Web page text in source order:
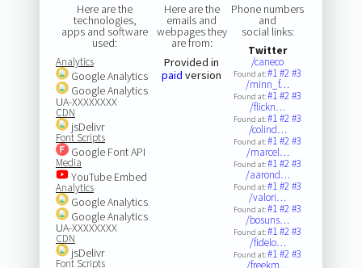
Here are the
technologies,
apps and software
used:
Analytics
Google Analytics
Google Analytics
UA-XXXXXXXX
CDN
jsDelivr
Font Scripts
Google Font API
Media
YouTube Embed
Analytics
Google Analytics
Google Analytics
UA-XXXXXXXX
CDN
jsDelivr
Font Scripts
Here are the
emails and
webpages they
are from:
Provided in
paid version
Phone numbers
and
social links:
Twitter
/caneco
Found at:#1#2#3
/minn_f…
Found at:#1#2#3
/flickn…
Found at:#1#2#3
/colind…
Found at:#1#2#3
/marcel…
Found at:#1#2#3
/aarond…
Found at:#1#2#3
/valori…
Found at:#1#2#3
/bosuns…
Found at:#1#2#3
/fidelo…
Found at:#1#2#3
/freekm…